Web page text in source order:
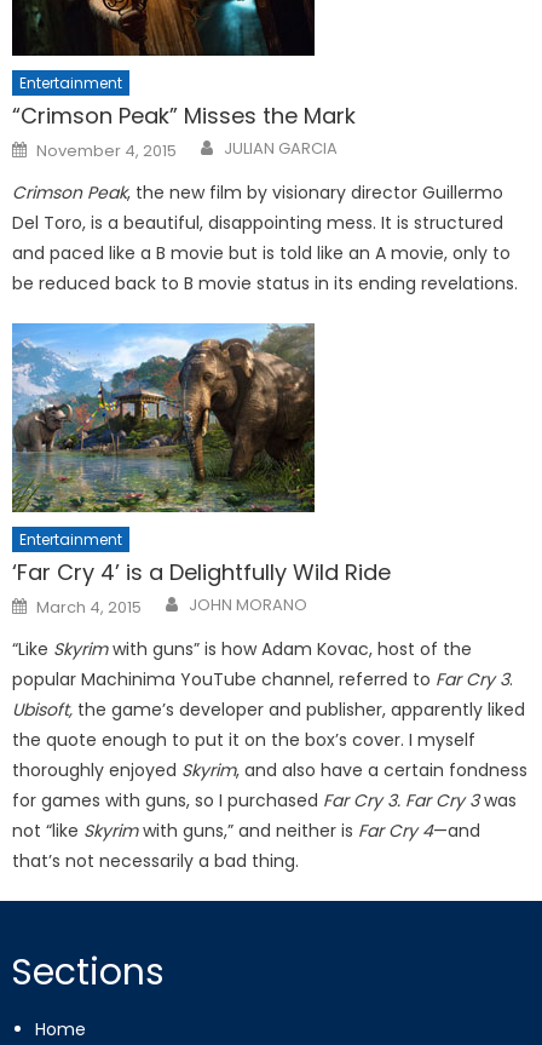
Entertainment
“Crimson Peak” Misses the Mark
Posted
on
November 4, 2015 JULIAN GARCIA
Crimson Peak, the new film by visionary director Guillermo
Del Toro, is a beautiful, disappointing mess. It is structured
and paced like a B movie but is told like an A movie, only to
be reduced back to B movie status in its ending revelations.
Entertainment
‘Far Cry 4’ is a Delightfully Wild Ride
Posted
on
March 4, 2015 JOHN MORANO
“Like Skyrimwith guns” is how Adam Kovac, host of the
popular Machinima YouTube channel, referred to Far Cry 3.
Ubisoft, the game’s developer and publisher, apparently liked
the quote enough to put it on the box’s cover. I myself
thoroughly enjoyed Skyrim, and also have a certain fondness
for games with guns, so I purchased Far Cry 3. Far Cry 3was
not “like Skyrimwith guns,” and neither is Far Cry 4—and
that’s not necessarily a bad thing.
Sections
Home